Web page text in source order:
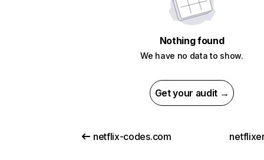
Nothing found
We have no data to show.
Get your audit →
netflix-codes.com